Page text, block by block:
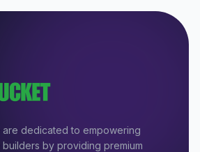
are dedicated to empowering
by providing premium